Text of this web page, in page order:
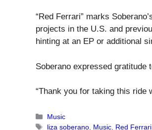
“Red Ferrari” marks
projects in the U.S. and
hinting at an EP or additional
Soberano expressed gratitude
“Thank you for taking this ride
Categories
Music
Tags
liza soberano Music Red Ferrari